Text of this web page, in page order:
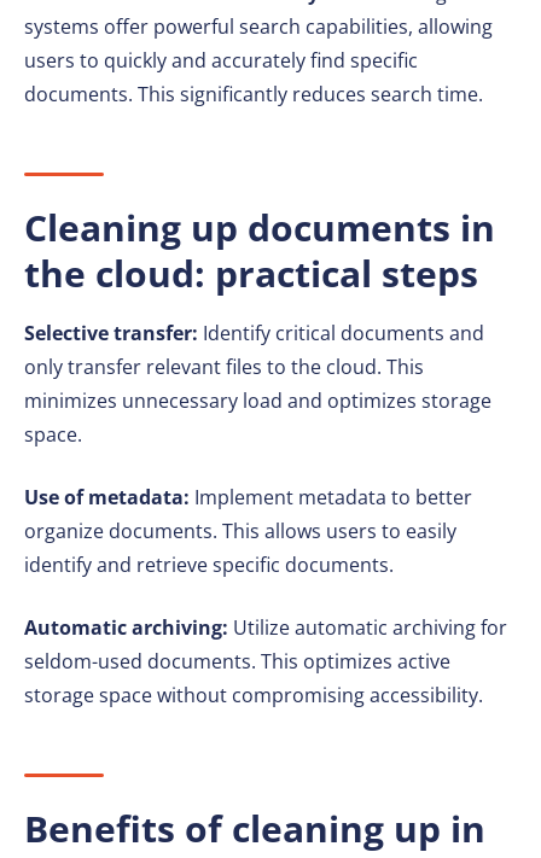
systems offer powerful search capabilities, allowing
users to quickly and accurately find specific
documents. This significantly reduces search time.
Cleaning up documents in
the cloud: practical steps
Selective transfer: Identify critical documents and
only transfer relevant files to the cloud. This
minimizes unnecessary load and optimizes storage
space.
Use of metadata: Implement metadata to better
organize documents. This allows users to easily
identify and retrieve specific documents.
Automatic archiving: Utilize automatic archiving for
seldom-used documents. This optimizes active
storage space without compromising accessibility.
Benefits of cleaning up in